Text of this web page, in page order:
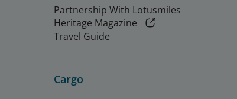
Partnership With Lotusmiles
Heritage Magazine
Travel Guide
Cargo